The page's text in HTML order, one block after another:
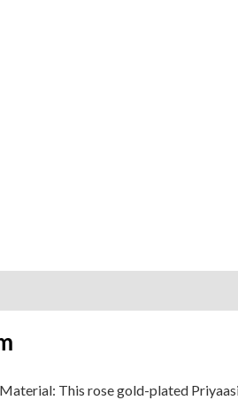
This rose gold-plated